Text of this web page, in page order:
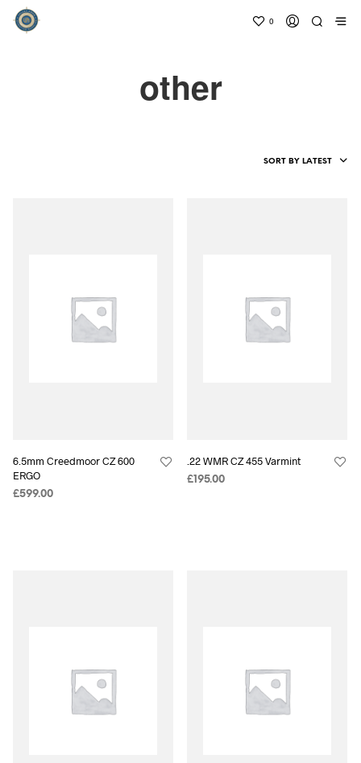
0
other
SORT BY LATEST
6.5mm Creedmoor CZ 600
ERGO
£599.00
.22 WMR CZ 455 Varmint
£195.00